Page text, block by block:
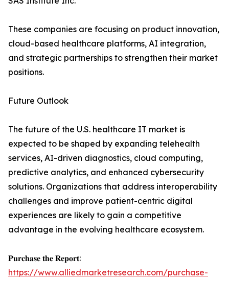
These companies are focusing on product innovation,
cloud-based healthcare platforms, AI integration,
and strategic partnerships to strengthen their market
positions.
Future Outlook
The future of the U.S. healthcare IT market is
expected to be shaped by expanding telehealth
services, AI-driven diagnostics, cloud computing,
predictive analytics, and enhanced cybersecurity
solutions. Organizations that address interoperability
challenges and improve patient-centric digital
experiences are likely to gain a competitive
advantage in the evolving healthcare ecosystem.
𝐏𝐮𝐫𝐜𝐡𝐚𝐬𝐞 𝐭𝐡𝐞 𝐑𝐞𝐩𝐨𝐫𝐭:
https://www.alliedmarketresearch.com/purchase-